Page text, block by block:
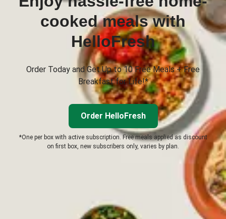
cooked meals with
HelloFresh
Order Today and Get Up to 10 Free Meals + Free
Breakfast for Life!*
Order HelloFresh
*One per box with active subscription. Free meals applied as discount
on first box, new subscribers only, varies by plan.